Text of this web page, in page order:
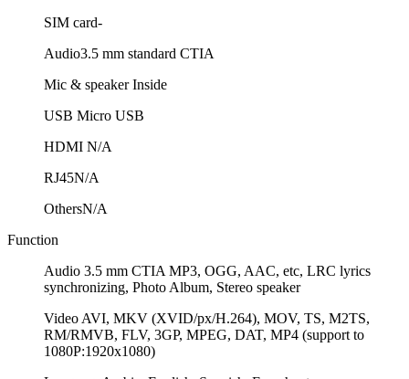
SIM card-
Audio3.5 mm standard CTIA
Mic & speakerInside
USB Micro USB
HDMI N/A
RJ45N/A
OthersN/A
Function
Audio 3.5 mm CTIA MP3, OGG, AAC, etc, LRC lyrics
synchronizing, Photo Album, Stereo speaker
Video AVI, MKV (XVID/px/H.264), MOV, TS, M2TS,
RM/RMVB, FLV, 3GP, MPEG, DAT, MP4 (support to
1080P:1920x1080)